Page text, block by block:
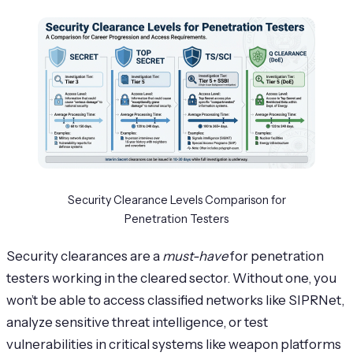
Security Clearance Levels Comparison for
Penetration Testers
Security clearances are a must-havefor penetration
testers working in the cleared sector. Without one, you
won’t be able to access classified networks like SIPRNet,
analyze sensitive threat intelligence, or test
vulnerabilities in critical systems like weapon platforms